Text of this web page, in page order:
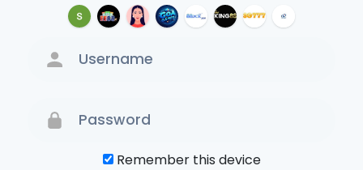
Remember this device